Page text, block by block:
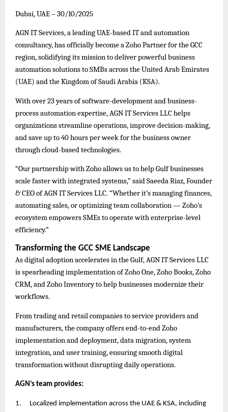
Dubai, UAE – 30/10/2025
AGN IT Services, a leading UAE-based IT and automation
consultancy, has officially become a Zoho Partner for the GCC
region, solidifying its mission to deliver powerful business
automation solutions to SMBs across the United Arab Emirates
(UAE) and the Kingdom of Saudi Arabia (KSA).
With over 23 years of software-development and business-
process automation expertise, AGN IT Services LLC helps
organizations streamline operations, improve decision-making,
and save up to 40 hours per week for the business owner
through cloud-based technologies.
“Our partnership with Zoho allows us to help Gulf businesses
scale faster with integrated systems,” said Saeeda Riaz, Founder
& CEO of AGN IT Services LLC. “Whether it’s managing finances,
automating sales, or optimizing team collaboration — Zoho’s
ecosystem empowers SMEs to operate with enterprise-level
efficiency.”
Transforming the GCC SME Landscape
As digital adoption accelerates in the Gulf, AGN IT Services LLC
is spearheading implementation of Zoho One, Zoho Books, Zoho
CRM, and Zoho Inventory to help businesses modernize their
workflows.
From trading and retail companies to service providers and
manufacturers, the company offers end-to-end Zoho
implementation and deployment, data migration, system
integration, and user training, ensuring smooth digital
transformation without disrupting daily operations.
AGN’s team provides:
1.
Localized implementation across the UAE & KSA, including